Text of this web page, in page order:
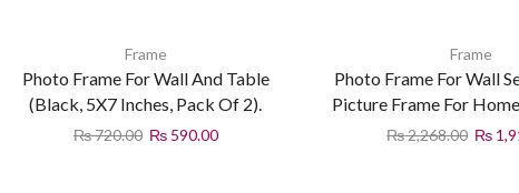
Frame
Photo Frame For Wall And Table
(Black, 5X7 Inches, Pack Of 2).
₨720.00 ₨590.00
Frame
Photo Frame For Wall
Picture Frame For
₨2,268.00 ₨